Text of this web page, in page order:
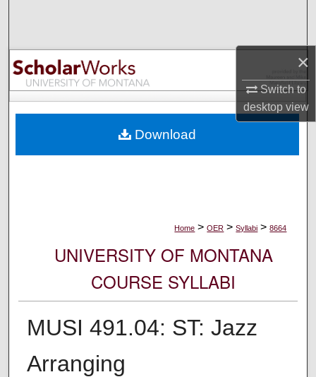
×
Switch to
desktopview
Browse Collections
My Account
Digital Commons Network™
Home > OER > Syllabi > 8664
UNIVERSITY OF MONTANA
COURSE SYLLABI
MUSI 491.04: ST: Jazz
Arranging
Download